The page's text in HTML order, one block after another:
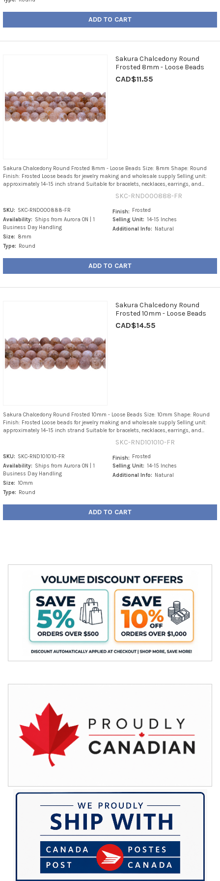
ADD TO CART
Sakura Chalcedony Round
Frosted 8mm - Loose Beads
CAD$11.55
Sakura Chalcedony Round Frosted 8mm - Loose Beads Size: 8mm Shape: Round
Finish: Frosted Loose beads for jewelry making and wholesale supply Selling unit:
approximately 14–15 inch strand Suitable for bracelets, necklaces, earrings, and...
SKC-RND000888-FR
SKU: SKC-RND000888-FR
Availability: Ships from Aurora ON | 1
Business Day Handling
Size: 8mm
Type:
Round
Finish:
Frosted
Selling Unit: 14-15 Inches
Additional Info:
Natural
ADD TO CART
Sakura Chalcedony Round
Frosted 10mm - Loose Beads
CAD$14.55
Sakura Chalcedony Round Frosted 10mm - Loose Beads Size: 10mm Shape: Round
Finish: Frosted Loose beads for jewelry making and wholesale supply Selling unit:
approximately 14–15 inch strand Suitable for bracelets, necklaces, earrings, and...
SKC-RND101010-FR
SKU: SKC-RND101010-FR
Availability: Ships from Aurora ON | 1
Business Day Handling
Size: 10mm
Type:
Round
Finish:
Frosted
Selling Unit: 14-15 Inches
Additional Info:
Natural
ADD TO CART